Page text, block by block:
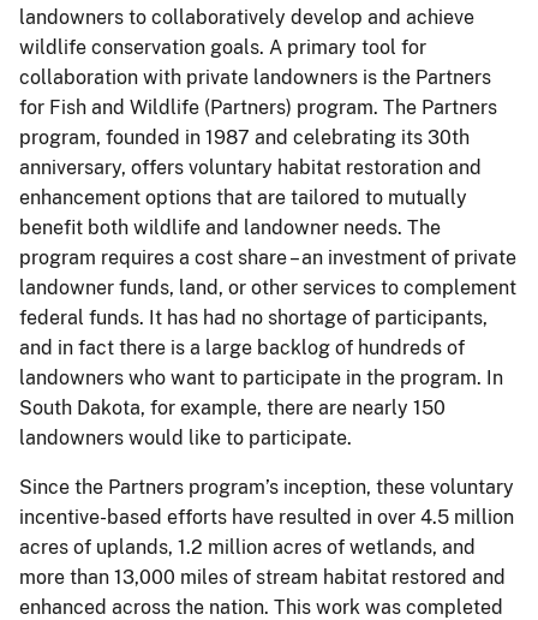
landowners to collaboratively develop and achieve
wildlife conservation goals. A primary tool for
collaboration with private landowners is the Partners
for Fish and Wildlife (Partners) program. The Partners
program, founded in 1987 and celebrating its 30th
anniversary, offers voluntary habitat restoration and
enhancement options that are tailored to mutually
benefit both wildlife and landowner needs. The
program requires a cost share – an investment of private
landowner funds, land, or other services to complement
federal funds. It has had no shortage of participants,
and in fact there is a large backlog of hundreds of
landowners who want to participate in the program. In
South Dakota, for example, there are nearly 150
landowners would like to participate.
Since the Partners program’s inception, these voluntary
incentive-based efforts have resulted in over 4.5 million
acres of uplands, 1.2 million acres of wetlands, and
more than 13,000 miles of stream habitat restored and
enhanced across the nation. This work was completed